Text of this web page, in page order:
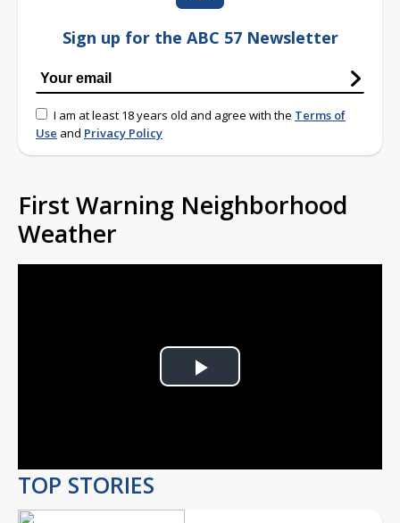
Sign up for the ABC 57 Newsletter
I am at least 18 years old and agree with the Terms of
Use and Privacy Policy
First Warning Neighborhood
Weather
Play
TOP STORIES